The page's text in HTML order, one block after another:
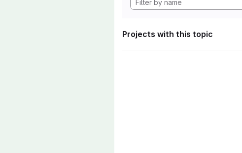
Projects with this topic